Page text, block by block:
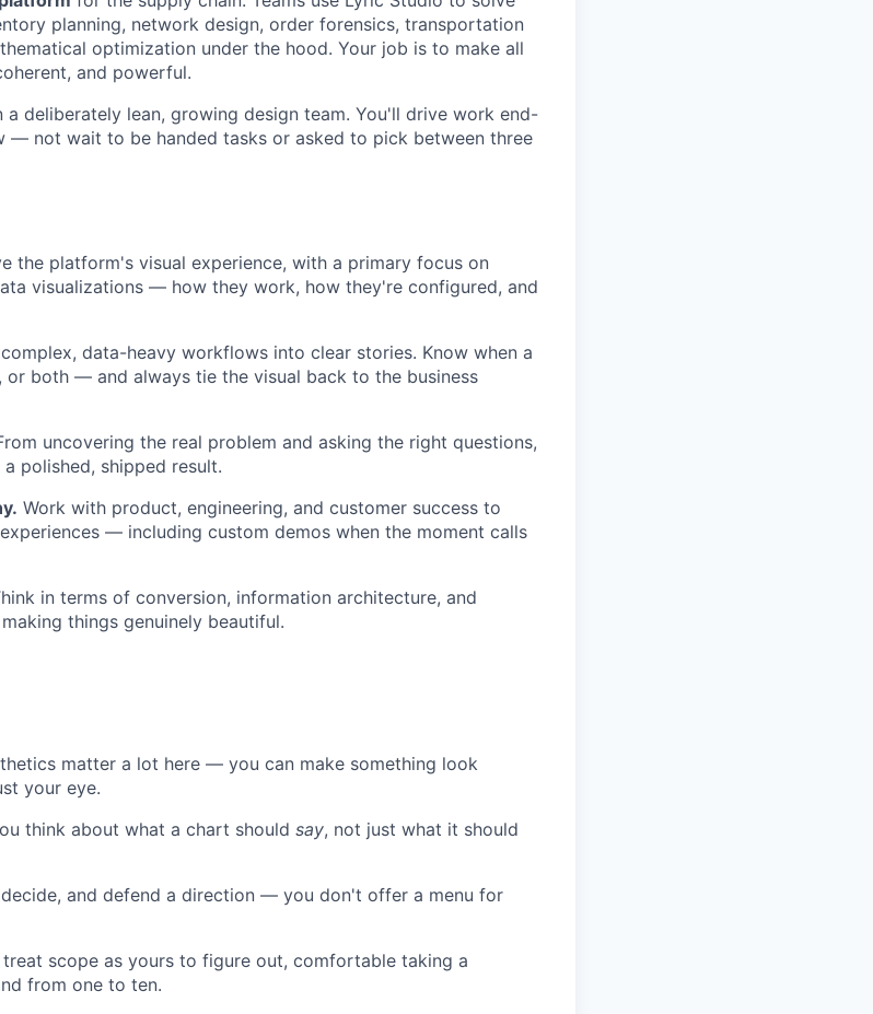
planning, network design, order forensics, transportation
optimization under the hood. Your job is to make all
and powerful.
a deliberately lean, growing design team. You'll drive work end-
— not wait to be handed tasks or asked to pick between three
the platform's visual experience, with a primary focus on
visualizations — how they work, how they're configured, and
data-heavy workflows into clear stories. Know when a
or both — and always tie the visual back to the business
uncovering the real problem and asking the right questions,
polished, shipped result.
Work with product, engineering, and customer success to
— including custom demos when the moment calls
in terms of conversion, information architecture, and
things genuinely beautiful.
matter a lot here — you can make something look
your eye.
think about what a chart should say, not just what it should
decide, and defend a direction — you don't offer a menu for
scope as yours to figure out, comfortable taking a
from one to ten.